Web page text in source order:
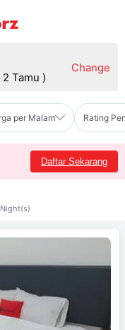
2 Tamu )
Change
per Malam Rating
Daftar Sekarang